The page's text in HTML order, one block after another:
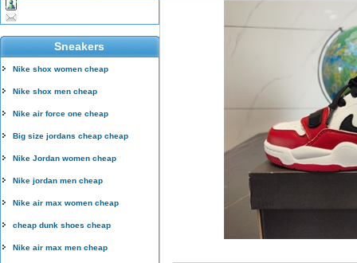
Sneakers
Nike shox women cheap
Nike shox men cheap
Nike air force one cheap
Big size jordans cheap cheap
Nike Jordan women cheap
Nike jordan men cheap
Nike air max women cheap
cheap dunk shoes cheap
Nike air max men cheap